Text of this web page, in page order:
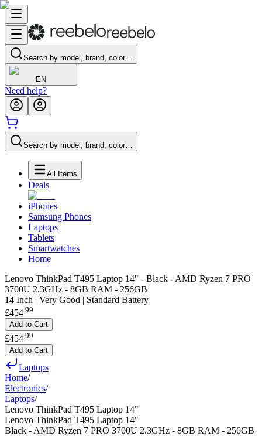
Search by model, brand, color…
EN
Need help?
Search by model, brand, color…
All Items
Deals
iPhones
Samsung Phones
Laptops
Tablets
Smartwatches
Home
Lenovo ThinkPad T495 Laptop 14" - Black - AMD Ryzen 7 PRO
3700U 2.3GHz - 8GB RAM - 256GB
14 Inch | Very Good | Standard Battery
£454.99
Add to Cart
£454 99
Add to Cart
Laptops
Home/
Electronics/
Laptops/
Lenovo ThinkPad T495 Laptop 14"
Lenovo ThinkPad T495 Laptop 14"
Black - AMD Ryzen 7 PRO 3700U 2.3GHz - 8GB RAM - 256GB